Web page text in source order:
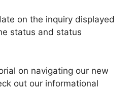
on the inquiry displayed
status and status
on navigating our new
out our informational